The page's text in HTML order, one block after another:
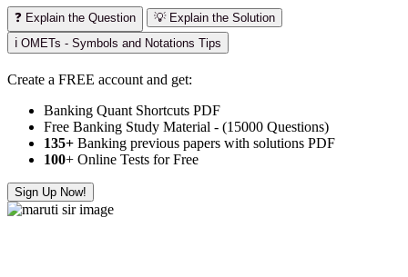
❓ Explain the Question
💡 Explain the Solution
ℹ️ OMETs - Symbols and Notations Tips
Create a FREE account and get:
Banking Quant Shortcuts PDF
Free Banking Study Material - (15000 Questions)
135+ Banking previous papers with solutions PDF
100+ Online Tests for Free
Sign Up Now!